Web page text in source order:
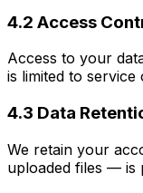
4.2 Access
Access to your
is limited to service
4.3 Data
We retain your
uploaded files — is